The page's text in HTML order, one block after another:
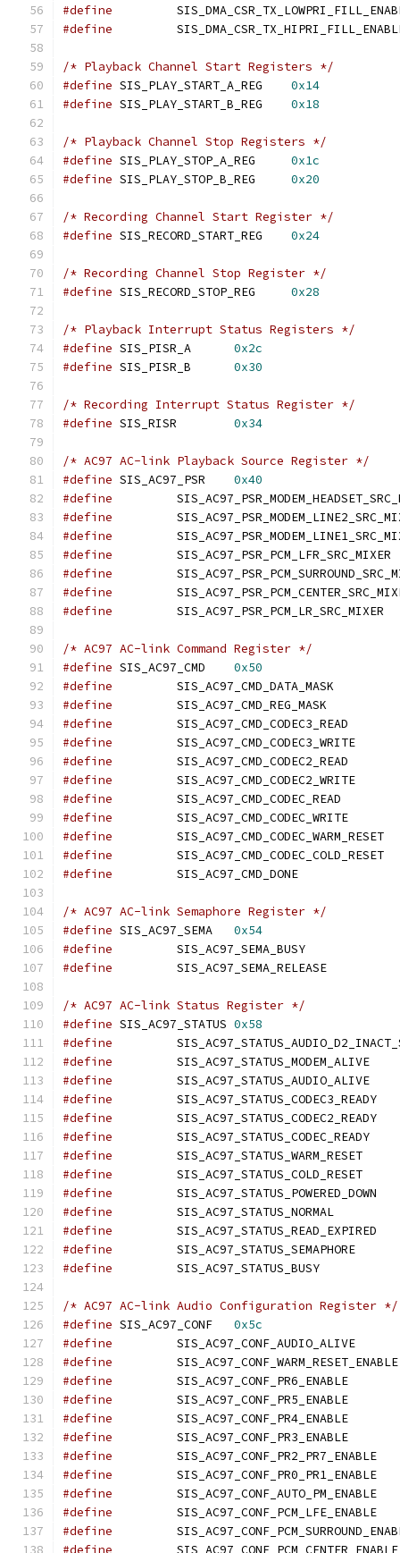
#define
#define
/* Playback Channel Start Registers */
#define
0x14
#define
0x18
/* Playback Channel Stop Registers */
#define
0x1c
#define
0x20
/* Recording Channel Start Register */
#define
0x24
/* Recording Channel Stop Register */
#define
0x28
/* Playback Interrupt Status Registers */
#define
0x2c
#define
0x30
/* Recording Interrupt Status Register */
#define
0x34
/* AC97 AC-link Playback Source Register */
#define
0x40
#define
#define
#define
#define
#define
#define
#define
/* AC97 AC-link Command Register */
#define
0x50
#define
#define
#define
#define
#define
#define
#define
#define
#define
#define
#define
/* AC97 AC-link Semaphore Register */
#define
0x54
#define
#define
/* AC97 AC-link Status Register */
#define
0x58
#define
#define
#define
#define
#define
#define
#define
#define
#define
#define
#define
#define
#define
/* AC97 AC-link Audio Configuration Register */
#define
0x5c
#define
#define
#define
#define
#define
#define
#define
#define
#define
#define
#define
#define